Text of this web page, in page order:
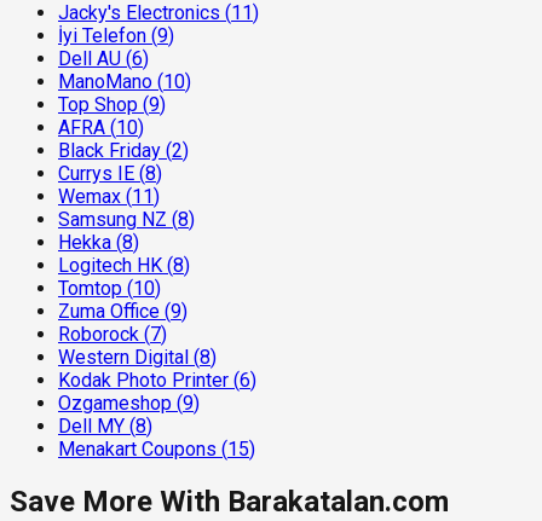
Jacky's Electronics (11)
İyi Telefon (9)
Dell AU (6)
ManoMano (10)
Top Shop (9)
AFRA (10)
Black Friday (2)
Currys IE (8)
Wemax (11)
Samsung NZ (8)
Hekka (8)
Logitech HK (8)
Tomtop (10)
Zuma Office (9)
Roborock (7)
Western Digital (8)
Kodak Photo Printer (6)
Ozgameshop (9)
Dell MY (8)
Menakart Coupons (15)
Save More With Barakatalan.com